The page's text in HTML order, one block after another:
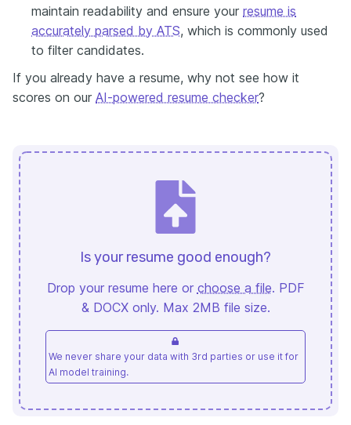
maintain readability and ensure your resume is
accurately parsed by ATS, which is commonly used
to filter candidates.
If you already have a resume, why not see how it
scores on our AI-powered resume checker?
Is your resume good enough?
Drop your resume here or choose a file. PDF
& DOCX only. Max 2MB file size.
We never share your data with 3rd parties or use it for
AI model training.